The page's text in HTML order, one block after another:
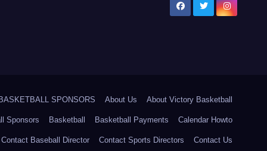
SPONSORS About Us About Victory Basketball
Sponsors Basketball Basketball Payments Calendar Howto
Contact Baseball Director Contact Sports Directors Contact Us